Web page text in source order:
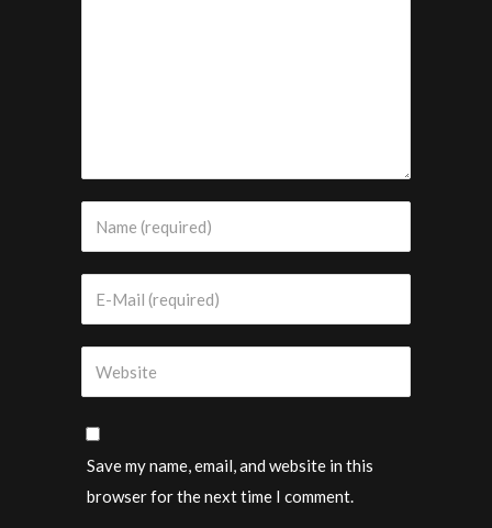
Save my name, email, and website in this
browser for the next time I comment.